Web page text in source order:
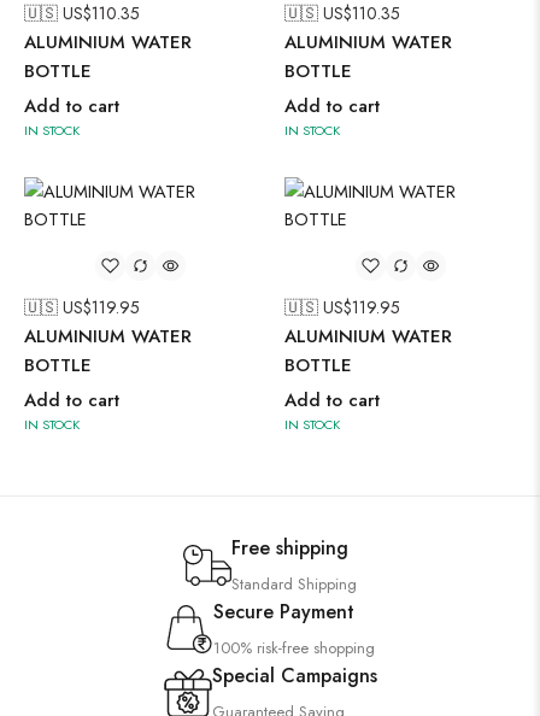
🇺🇸 US$110.35
ALUMINIUM WATER
BOTTLE
Add to cart
IN STOCK
🇺🇸 US$110.35
ALUMINIUM WATER
BOTTLE
Add to cart
IN STOCK
🇺🇸 US$119.95
ALUMINIUM WATER
BOTTLE
Add to cart
IN STOCK
🇺🇸 US$119.95
ALUMINIUM WATER
BOTTLE
Add to cart
IN STOCK
Free shipping
Standard Shipping
Secure Payment
100% risk-free shopping
Special Campaigns